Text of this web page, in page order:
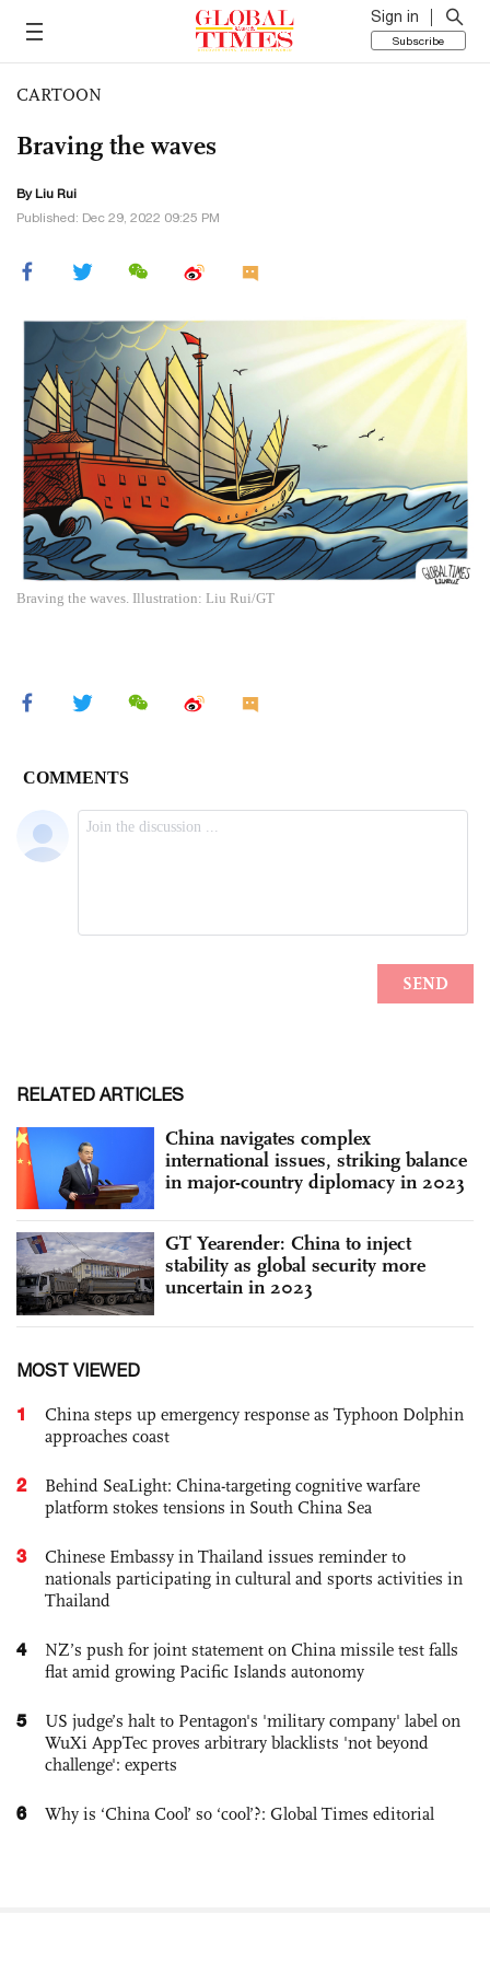
Sign in
Subscribe
CARTOON
Braving the waves
By Liu Rui
Published: Dec 29, 2022 09:25 PM
Braving the waves. Illustration: Liu Rui/GT
RELATED ARTICLES
China navigates complex
international issues, striking balance
in major-country diplomacy in 2023
GT Yearender: China to inject
stability as global security more
uncertain in 2023
MOST VIEWED
1
China steps up emergency response as Typhoon Dolphin
approaches coast
2
Behind SeaLight: China-targeting cognitive warfare
platform stokes tensions in South China Sea
3
Chinese Embassy in Thailand issues reminder to
nationals participating in cultural and sports activities in
Thailand
4
NZ’s push for joint statement on China missile test falls
flat amid growing Pacific Islands autonomy
5
US judge’s halt to Pentagon's 'military company' label on
WuXi AppTec proves arbitrary blacklists 'not beyond
challenge': experts
6 Why is ‘China Cool’ so ‘cool’?: Global Times editorial